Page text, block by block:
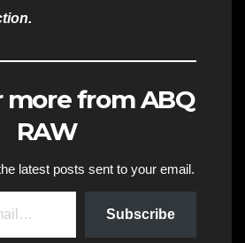
more from ABQ
RAW
latest posts sent to your email.
Subscribe